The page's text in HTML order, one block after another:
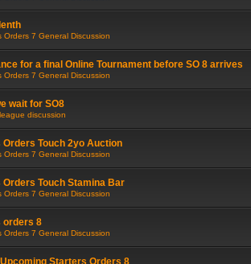
Orders 7 General Discussion
for a final Online Tournament before SO 8 arrives
Orders 7 General Discussion
wait for SO8
discussion
Touch 2yo Auction
Orders 7 General Discussion
Touch Stamina Bar
Orders 7 General Discussion
orders 8
Orders 7 General Discussion
Upcoming Starters Orders 8